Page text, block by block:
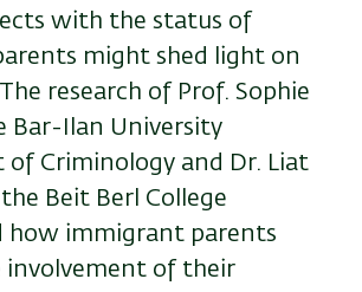
with the status of
might shed light on
research of Prof. Sophie
Bar-Ilan University
of Criminology and Dr. Liat
Beit Berl College
how immigrant parents
involvement of their